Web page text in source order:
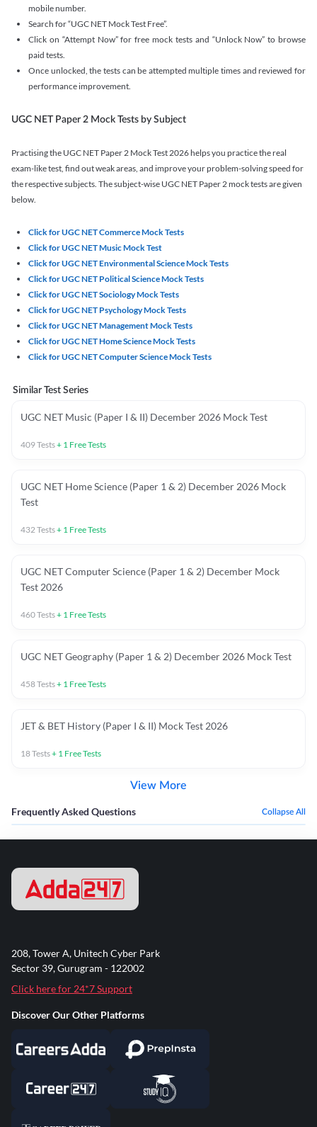
mobile number.
Search for “UGC NET Mock Test Free”.
Click on “Attempt Now” for free mock tests and “Unlock Now” to browse
paid tests.
Once unlocked, the tests can be attempted multiple times and reviewed for
performance improvement.
UGC NET Paper 2 Mock Tests by Subject
Practising the UGC NET Paper 2 Mock Test 2026 helps you practice the real
exam-like test, find out weak areas, and improve your problem-solving speed for
the respective subjects. The subject-wise UGC NET Paper 2 mock tests are given
below.
Click for UGC NET Commerce Mock Tests
Click for UGC NET Music Mock Test
Click for UGC NET Environmental Science Mock Tests
Click for UGC NET Political Science Mock Tests
Click for UGC NET Sociology Mock Tests
Click for UGC NET Psychology Mock Tests
Click for UGC NET Management Mock Tests
Click for UGC NET Home Science Mock Tests
Click for UGC NET Computer Science Mock Tests
Similar Test Series
UGC NET Music (Paper I & II) December 2026 Mock Test
409Tests+ 1 Free Tests
UGC NET Home Science (Paper 1 & 2) December 2026 Mock
Test
432Tests+ 1 Free Tests
UGC NET Computer Science (Paper 1 & 2) December Mock
Test 2026
460Tests+ 1 Free Tests
UGC NET Geography (Paper 1 & 2) December 2026 Mock Test
458Tests+ 1 Free Tests
JET & BET History (Paper I & II) Mock Test 2026
18Tests+ 1 Free Tests
View More
Frequently Asked Questions Collapse All
208, Tower A, Unitech Cyber Park
Sector 39, Gurugram - 122002
Click here for 24*7 Support
Discover Our Other Platforms